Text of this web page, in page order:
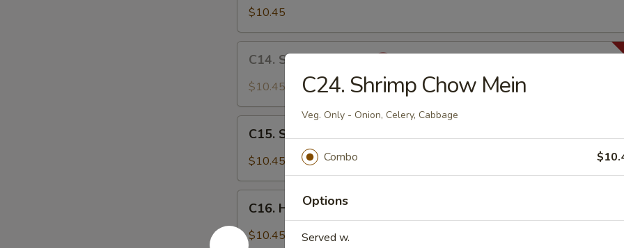
Chicken
$10.45
Cha
C14. Sa Cha Chicken
$10.45
Szechuan
Chicken
C15. Szechuan Chicken
$10.45
Hunan
Chicken
C16. Hunan Chicken
$10.45
C24. Shrimp Chow Mein
Veg. Only - Onion, Celery, Cabbage
Combo
Options
Served w.